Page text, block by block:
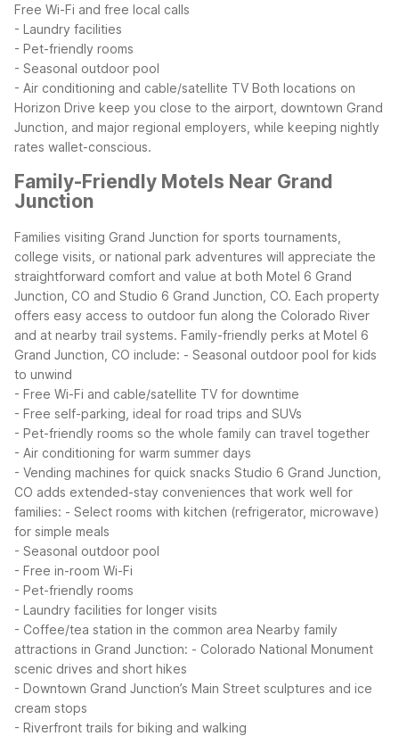
Free Wi-Fi and free local calls
- Laundry facilities
- Pet-friendly rooms
- Seasonal outdoor pool
- Air conditioning and cable/satellite TV Both locations on
Horizon Drive keep you close to the airport, downtown Grand
Junction, and major regional employers, while keeping nightly
rates wallet-conscious.
Family-Friendly Motels Near Grand
Junction
Families visiting Grand Junction for sports tournaments,
college visits, or national park adventures will appreciate the
straightforward comfort and value at both Motel 6 Grand
Junction, CO and Studio 6 Grand Junction, CO. Each property
offers easy access to outdoor fun along the Colorado River
and at nearby trail systems. Family-friendly perks at Motel 6
Grand Junction, CO include: - Seasonal outdoor pool for kids
to unwind
- Free Wi-Fi and cable/satellite TV for downtime
- Free self-parking, ideal for road trips and SUVs
- Pet-friendly rooms so the whole family can travel together
- Air conditioning for warm summer days
- Vending machines for quick snacks Studio 6 Grand Junction,
CO adds extended-stay conveniences that work well for
families: - Select rooms with kitchen (refrigerator, microwave)
for simple meals
- Seasonal outdoor pool
- Free in-room Wi-Fi
- Pet-friendly rooms
- Laundry facilities for longer visits
- Coffee/tea station in the common area Nearby family
attractions in Grand Junction: - Colorado National Monument
scenic drives and short hikes
- Downtown Grand Junction’s Main Street sculptures and ice
cream stops
- Riverfront trails for biking and walking